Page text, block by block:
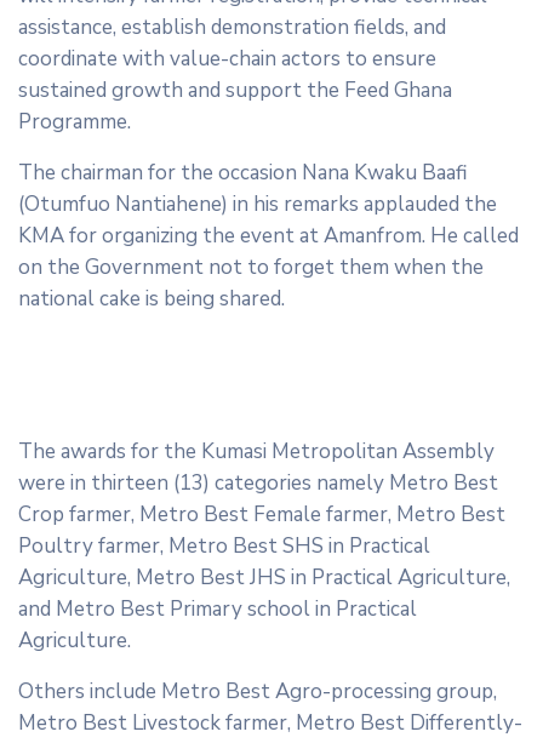
assistance, establish demonstration fields, and
coordinate with value-chain actors to ensure
sustained growth and support the Feed Ghana
Programme.
The chairman for the occasion Nana Kwaku Baafi
(Otumfuo Nantiahene) in his remarks applauded the
KMA for organizing the event at Amanfrom. He called
on the Government not to forget them when the
national cake is being shared.
The awards for the Kumasi Metropolitan Assembly
were in thirteen (13) categories namely Metro Best
Crop farmer, Metro Best Female farmer, Metro Best
Poultry farmer, Metro Best SHS in Practical
Agriculture, Metro Best JHS in Practical Agriculture,
and Metro Best Primary school in Practical
Agriculture.
Others include Metro Best Agro-processing group,
Metro Best Livestock farmer, Metro Best Differently-